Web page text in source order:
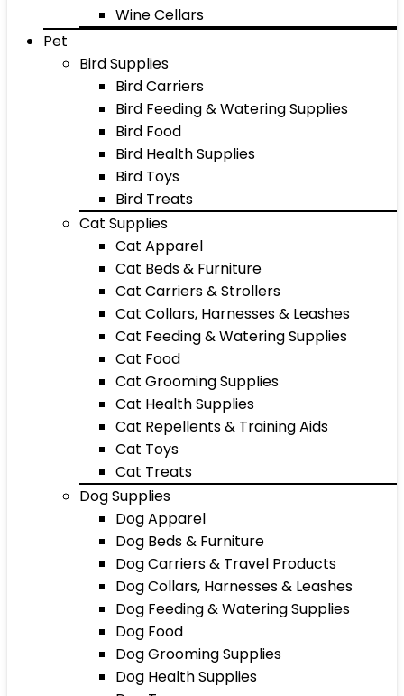
Wine Cellars
Pet
Bird Supplies
Bird Carriers
Bird Feeding & Watering Supplies
Bird Food
Bird Health Supplies
Bird Toys
Bird Treats
Cat Supplies
Cat Apparel
Cat Beds & Furniture
Cat Carriers & Strollers
Cat Collars, Harnesses & Leashes
Cat Feeding & Watering Supplies
Cat Food
Cat Grooming Supplies
Cat Health Supplies
Cat Repellents & Training Aids
Cat Toys
Cat Treats
Dog Supplies
Dog Apparel
Dog Beds & Furniture
Dog Carriers & Travel Products
Dog Collars, Harnesses & Leashes
Dog Feeding & Watering Supplies
Dog Food
Dog Grooming Supplies
Dog Health Supplies